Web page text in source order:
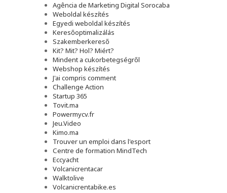
Agência de Marketing Digital Sorocaba
Weboldal készítés
Egyedi weboldal készítés
Keresőoptimalizálás
Szakemberkereső
Kit? Mit? Hol? Miért?
Mindent a cukorbetegségről
Webshop készítés
J'ai compris comment
Challenge Action
Startup 365
Tovit.ma
Powermycv.fr
Jeu.Video
Kimo.ma
Trouver un emploi dans l'esport
Сentre de formation MindTech
Eccyacht
Volcanicrentacar
Walktolive
Volcanicrentabike.es